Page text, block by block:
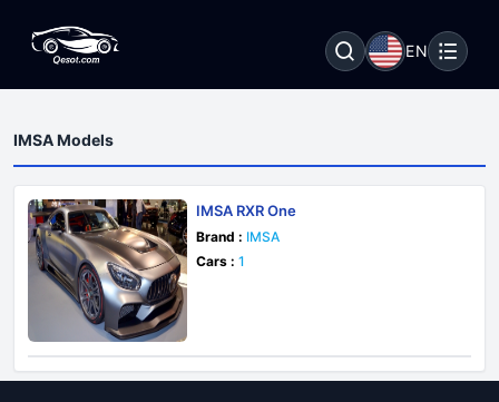
EN
IMSA Models
IMSA RXR One
Brand : IMSA
Cars : 1